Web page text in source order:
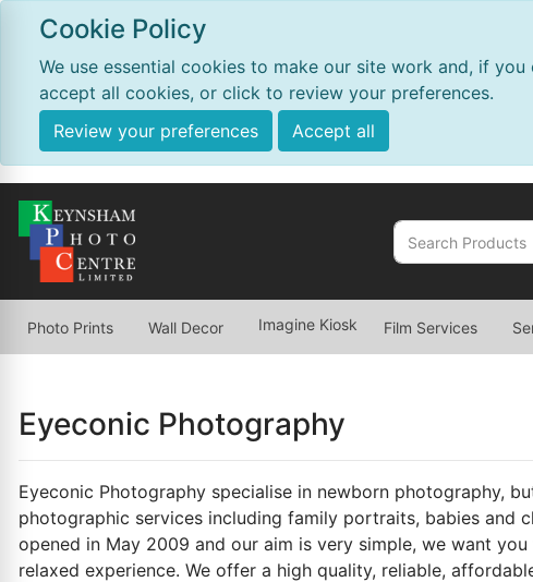
Cookie Policy
We use essential cookies to make our site work and, if
accept all cookies, or click to review your preferences.
Review your preferences
Accept all
Photo Prints Wall Decor Imagine Kiosk Film Services
Eyeconic Photography
Eyeconic Photography specialise in newborn photography,
photographic services including family portraits, babies and
opened in May 2009 and our aim is very simple, we want
relaxed experience. We offer a high quality, reliable,